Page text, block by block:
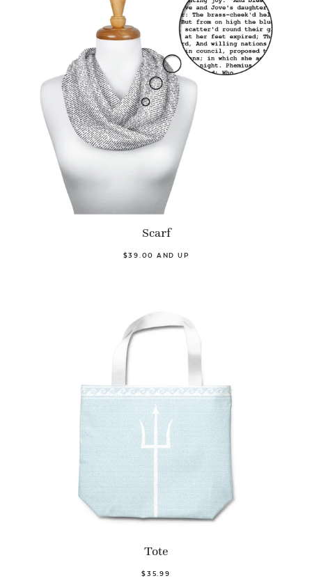
Scarf
$39.00 AND UP
Tote
$35.99